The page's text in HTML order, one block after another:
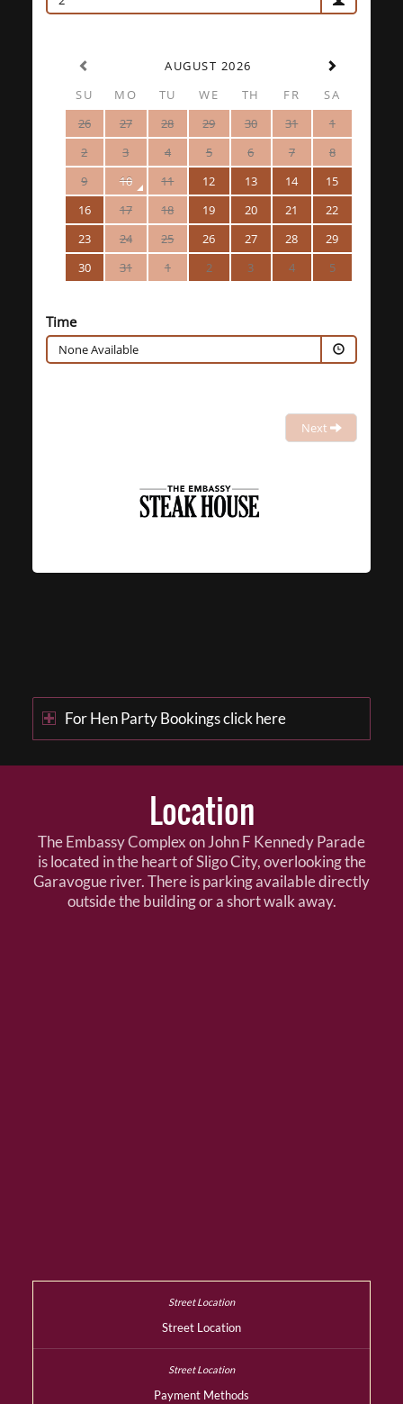
AUGUST 2026
SU
MO TU WE TH FR
SA
26
27 28 29 30 31
1
2
3 4 5 6 7
8
9
10 11 12 13 14
15
16
17 18 19 20 21
22
23
24 25 26 27 28
29
30
31 1 2 3 4 5
Time
None Available
Next
For Hen Party Bookings click here
Location
The Embassy Complex on John F Kennedy Parade
is located in the heart of Sligo City, overlooking the
Garavogue river. There is parking available directly
outside the building or a short walk away.
Street Location
Payment Methods